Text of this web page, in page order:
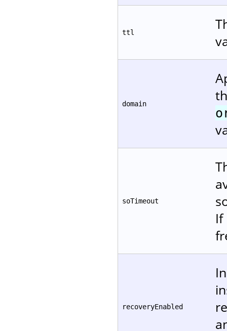
ttl
domain
soTimeout
If
recoveryEnabled